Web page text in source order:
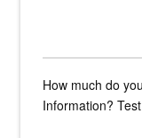
How much do
Information?